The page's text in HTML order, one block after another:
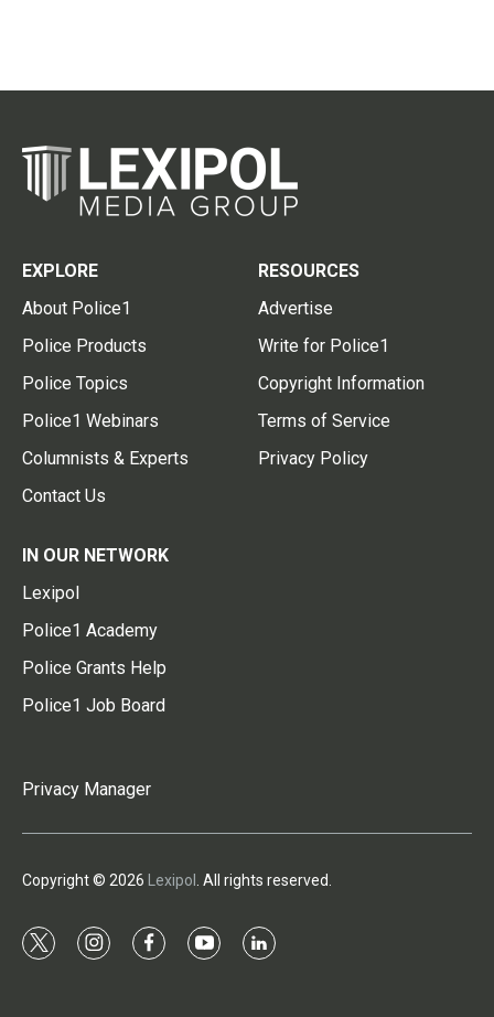
EXPLORE
About Police1
Police Products
Police Topics
Police1 Webinars
Columnists & Experts
Contact Us
RESOURCES
Advertise
Write for Police1
Copyright Information
Terms of Service
Privacy Policy
IN OUR NETWORK
Lexipol
Police1 Academy
Police Grants Help
Police1 Job Board
Privacy Manager
Copyright © 2026 Lexipol . All rights reserved.
t
i
f
y
l